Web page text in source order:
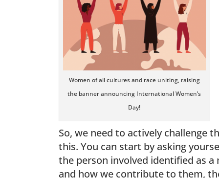
Women of all cultures and race uniting, raising
the banner announcing International Women’s
Day!
So, we need to actively challenge
this. You can start by asking
the person involved identified as a
and how we contribute to them,